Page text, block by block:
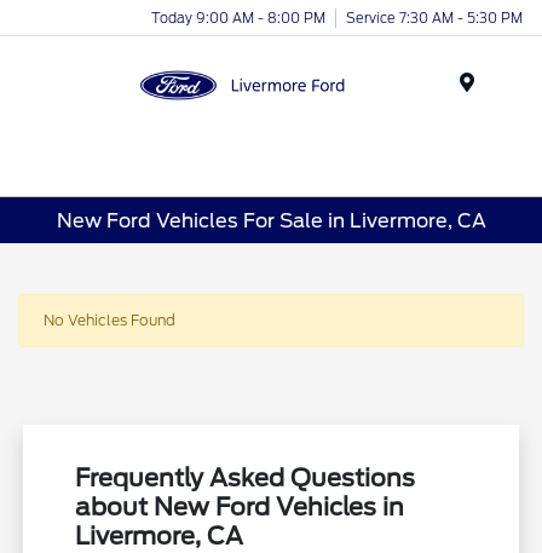
Today 9:00 AM - 8:00 PM Service 7:30 AM - 5:30 PM
New Ford Vehicles For Sale in Livermore, CA
No Vehicles Found
Frequently Asked Questions
about New Ford Vehicles in
Livermore, CA